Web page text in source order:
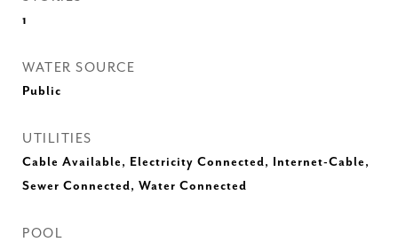
1
WATER SOURCE
Public
UTILITIES
Cable Available, Electricity Connected, Internet-Cable,
Sewer Connected, Water Connected
POOL